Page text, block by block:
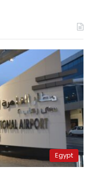
Egypt